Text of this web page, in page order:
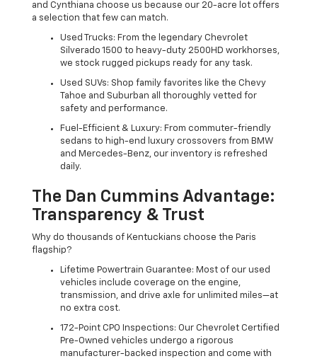
and Cynthiana choose us because our 20-acre lot offers
a selection that few can match.
Used Trucks: From the legendary Chevrolet
Silverado 1500 to heavy-duty 2500HD workhorses,
we stock rugged pickups ready for any task.
Used SUVs: Shop family favorites like the Chevy
Tahoe and Suburban all thoroughly vetted for
safety and performance.
Fuel-Efficient & Luxury: From commuter-friendly
sedans to high-end luxury crossovers from BMW
and Mercedes-Benz, our inventory is refreshed
daily.
The Dan Cummins Advantage:
Transparency & Trust
Why do thousands of Kentuckians choose the Paris
flagship?
Lifetime Powertrain Guarantee: Most of our used
vehicles include coverage on the engine,
transmission, and drive axle for unlimited miles—at
no extra cost.
172-Point CPO Inspections: Our Chevrolet Certified
Pre-Owned vehicles undergo a rigorous
manufacturer-backed inspection and come with